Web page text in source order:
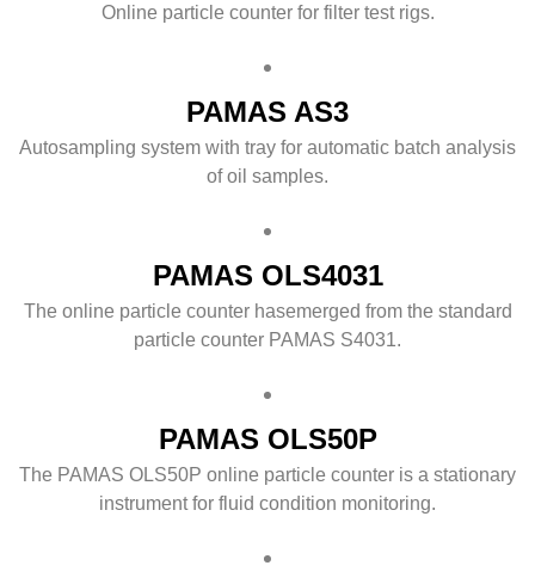
Online particle counter for filter test rigs.
PAMAS AS3
Autosampling system with tray for automatic batch analysis
of oil samples.
PAMAS OLS4031
The online particle counter hasemerged from the standard
particle counter PAMAS S4031.
PAMAS OLS50P
The PAMAS OLS50P online particle counter is a stationary
instrument for fluid condition monitoring.